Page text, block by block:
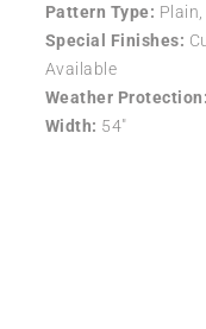
Pattern Type:
Special Finishes:
Available
Weather Protection:
Width: 54″